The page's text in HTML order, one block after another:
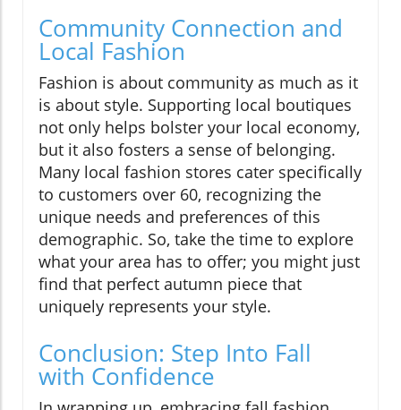
Community Connection and
Local Fashion
Fashion is about community as much as it
is about style. Supporting local boutiques
not only helps bolster your local economy,
but it also fosters a sense of belonging.
Many local fashion stores cater specifically
to customers over 60, recognizing the
unique needs and preferences of this
demographic. So, take the time to explore
what your area has to offer; you might just
find that perfect autumn piece that
uniquely represents your style.
Conclusion: Step Into Fall
with Confidence